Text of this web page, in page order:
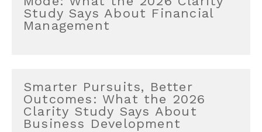
Study Says About Financial
Management
Smarter Pursuits, Better
Outcomes: What the 2026
Clarity Study Says About
Business Development